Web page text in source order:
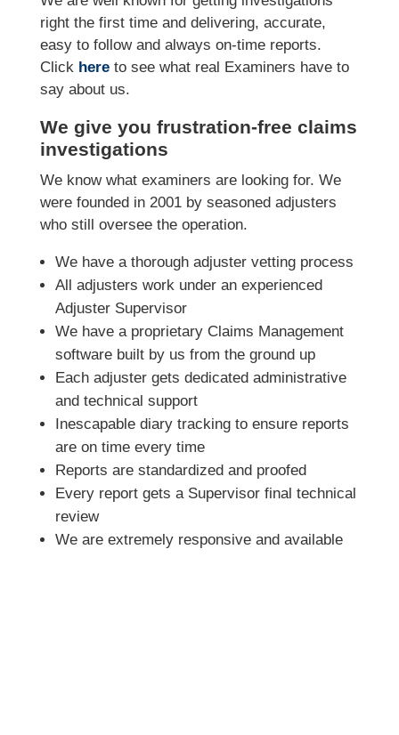
right the first time and delivering, accurate,
easy to follow and always on-time reports.
Click hereto see what real Examiners have to
say about us.
We give you frustration-free claims
investigations
We know what examiners are looking for. We
were founded in 2001 by seasoned adjusters
who still oversee the operation.
We have a thorough adjuster vetting process
All adjusters work under an experienced
Adjuster Supervisor
We have a proprietary Claims Management
software built by us from the ground up
Each adjuster gets dedicated administrative
and technical support
Inescapable diary tracking to ensure reports
are on time every time
Reports are standardized and proofed
Every report gets a Supervisor final technical
review
We are extremely responsive and available